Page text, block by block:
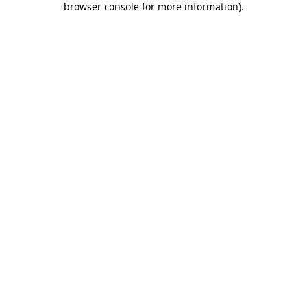
browser console for more information).